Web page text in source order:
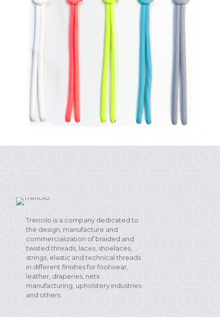
Trencilo is a company dedicated to
the design, manufacture and
commercialization of braided and
twisted threads, laces, shoelaces,
strings, elastic and technical threads
in different finishes for footwear,
leather, draperies, nets
manufacturing, upholstery industries
and others.